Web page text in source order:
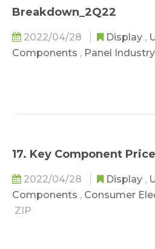
Breakdown_2Q22
2022/04/28 Display ,
Components , Panel Industry
17. Key Component
2022/04/28 Display ,
Components , Consumer
ZIP